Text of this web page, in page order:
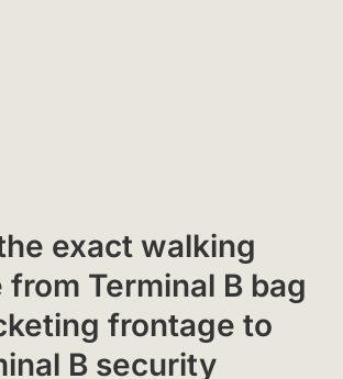
exact walking
Terminal B bag
frontage to
B security